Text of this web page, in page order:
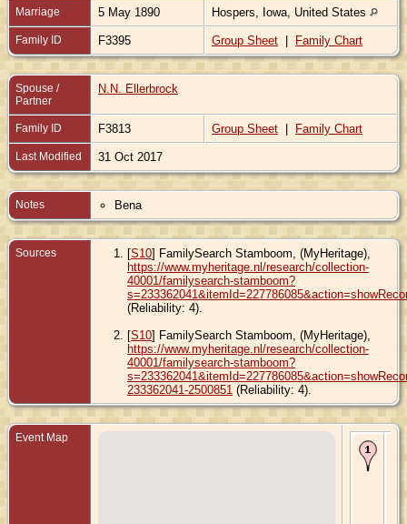
Marriage 5 May 1890 Hospers, Iowa, United States
Family ID F3395 Group Sheet | Family Chart
Spouse /
Partner
N.N. Ellerbrock
Family ID F3813 Group Sheet | Family Chart
Last Modified 31 Oct 2017
Notes Bena
Sources [S10] FamilySearch Stamboom, (MyHeritage),
https://www.myheritage.nl/research/collection-
40001/familysearch-stamboom?
(Reliability: 4).
[S10] FamilySearch Stamboom, (MyHeritage),
https://www.myheritage.nl/research/collection-
40001/familysearch-stamboom?
233362041-2500851 (Reliability: 4).
Event Map